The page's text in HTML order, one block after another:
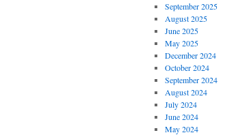
September 2025
August 2025
June 2025
May 2025
December 2024
October 2024
September 2024
August 2024
July 2024
June 2024
May 2024